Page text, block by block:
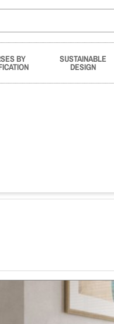
BY SUSTAINABLE
DESIGN